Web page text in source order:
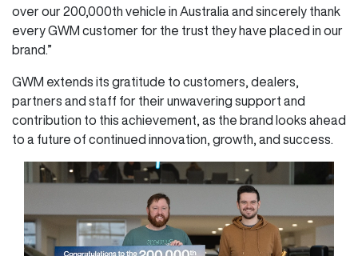
over our 200,000th vehicle in Australia and sincerely thank
every GWM customer for the trust they have placed in our
brand.”
GWM extends its gratitude to customers, dealers,
partners and staff for their unwavering support and
contribution to this achievement, as the brand looks ahead
to a future of continued innovation, growth, and success.